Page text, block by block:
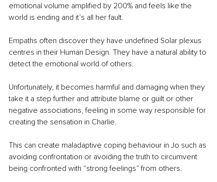
emotional volume amplified by 200% and feels like the
world is ending and it’s all her fault.
Empaths often discover they have undefined Solar plexus
centres in their Human Design. They have a natural ability to
detect the emotional world of others.
Unfortunately, it becomes harmful and damaging when they
take it a step further and attribute blame or guilt or other
negative associations, feeling in some way responsible for
creating the sensation in Charlie.
This can create maladaptive coping behaviour in Jo such as
avoiding confrontation or avoiding the truth to circumvent
being confronted with “strong feelings” from others.